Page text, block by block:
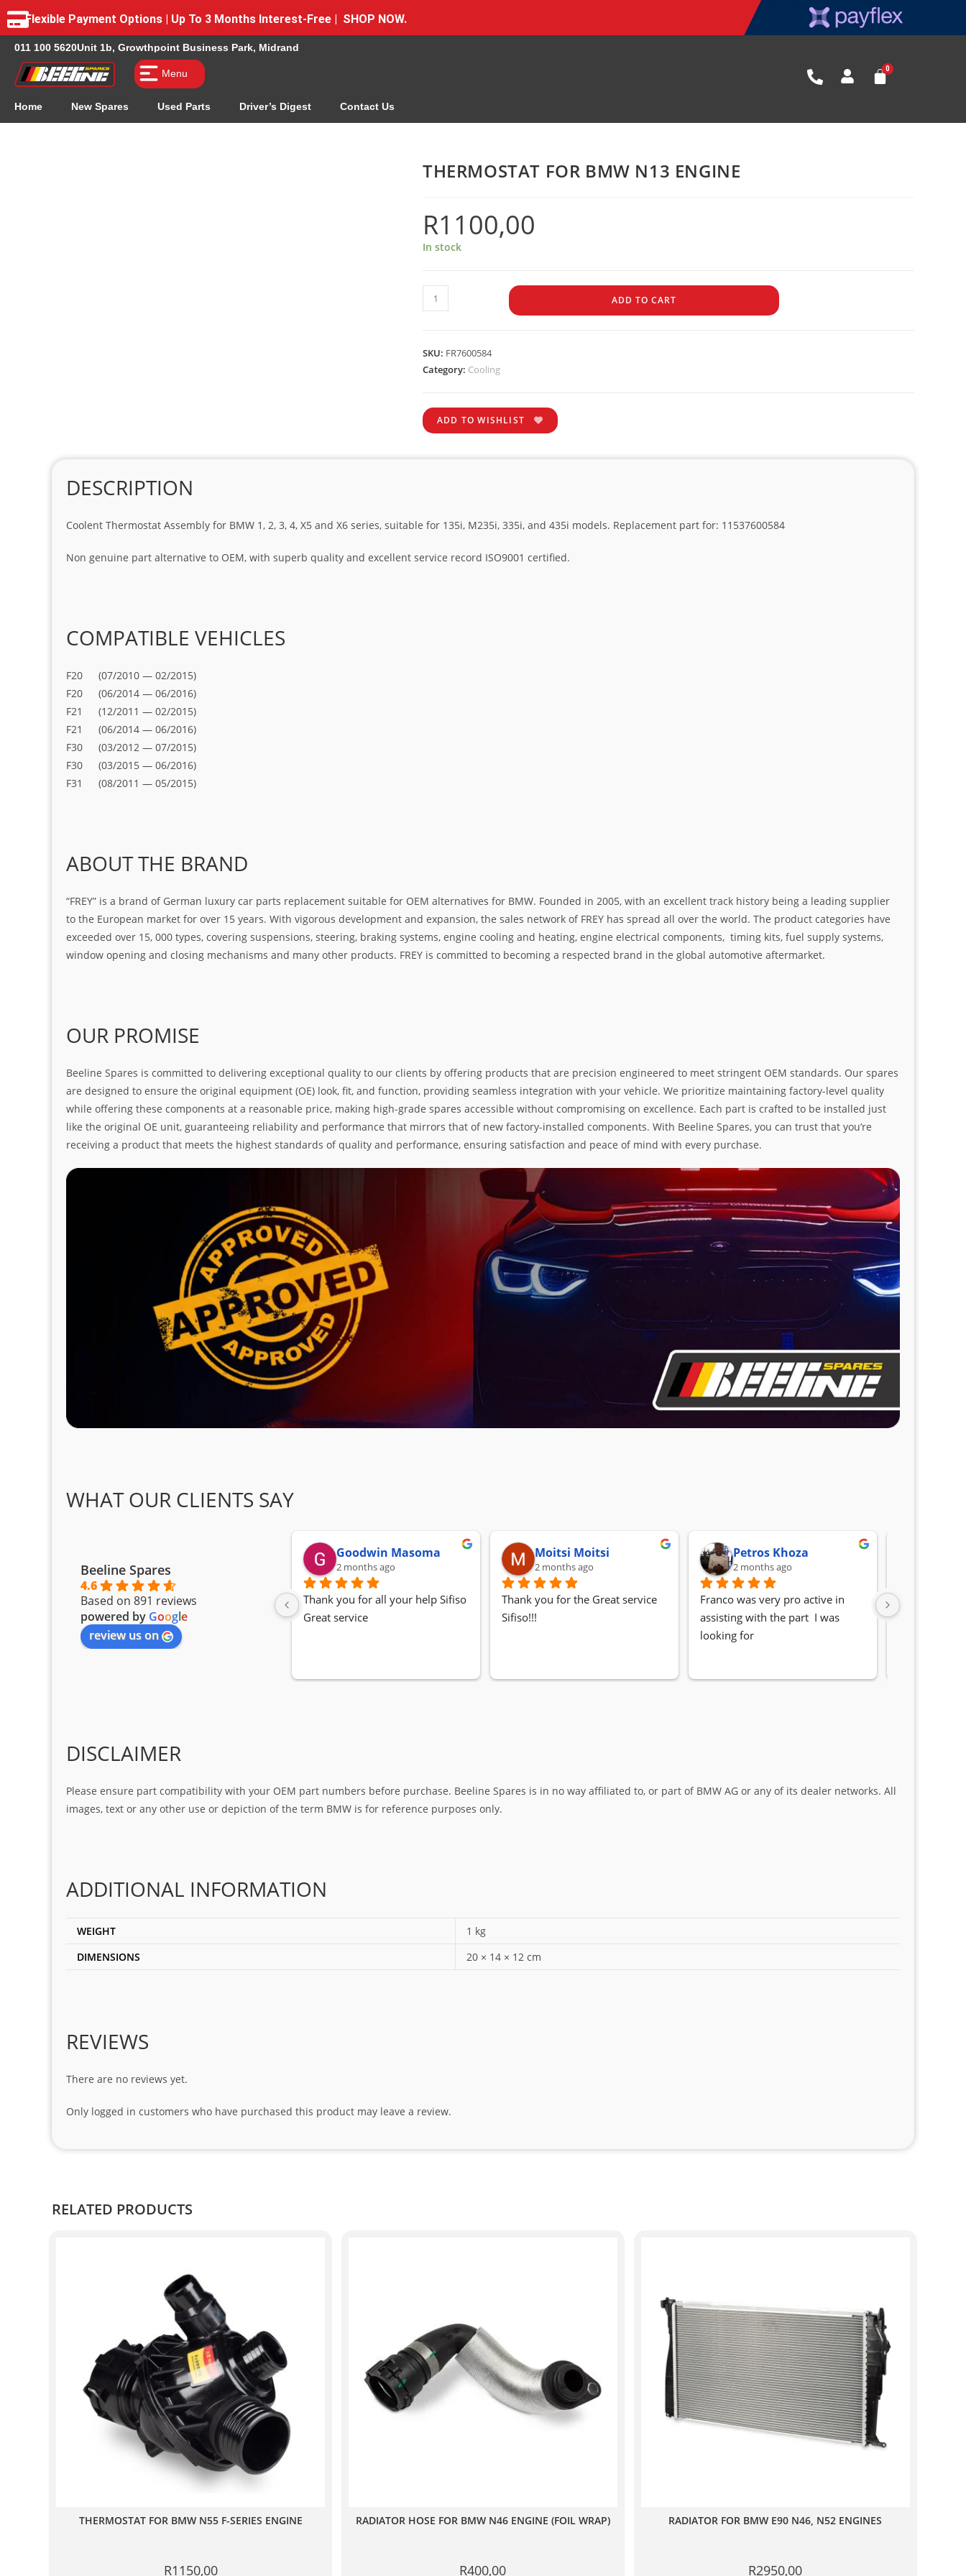
Flexible Payment Options | Up To 3 Months Interest-Free | SHOP NOW.
011 100 5620Unit 1b, Growthpoint Business Park, Midrand
Menu
Home New Spares Used Parts Driver’s Digest Contact Us
THERMOSTAT FOR BMW N13 ENGINE
R1100,00
In stock
ADD TO CART
SKU: FR7600584
Category: Cooling
ADD TO WISHLIST
DESCRIPTION
Coolent Thermostat Assembly for BMW 1, 2, 3, 4, X5 and X6 series, suitable for 135i, M235i, 335i, and 435i models. Replacement part for: 11537600584
Non genuine part alternative to OEM, with superb quality and excellent service record ISO9001 certified.
COMPATIBLE VEHICLES
F20 (07/2010 — 02/2015)
F20 (06/2014 — 06/2016)
F21 (12/2011 — 02/2015)
F21 (06/2014 — 06/2016)
F30 (03/2012 — 07/2015)
F30 (03/2015 — 06/2016)
F31 (08/2011 — 05/2015)
ABOUT THE BRAND
“FREY” is a brand of German luxury car parts replacement suitable for OEM alternatives for BMW. Founded in 2005, with an excellent track history being a leading supplier
to the European market for over 15 years. With vigorous development and expansion, the sales network of FREY has spread all over the world. The product categories have
exceeded over 15, 000 types, covering suspensions, steering, braking systems, engine cooling and heating, engine electrical components, timing kits, fuel supply systems,
window opening and closing mechanisms and many other products. FREY is committed to becoming a respected brand in the global automotive aftermarket.
OUR PROMISE
Beeline Spares is committed to delivering exceptional quality to our clients by offering products that are precision engineered to meet stringent OEM standards. Our spares
are designed to ensure the original equipment (OE) look, fit, and function, providing seamless integration with your vehicle. We prioritize maintaining factory-level quality
while offering these components at a reasonable price, making high-grade spares accessible without compromising on excellence. Each part is crafted to be installed just
like the original OE unit, guaranteeing reliability and performance that mirrors that of new factory-installed components. With Beeline Spares, you can trust that you’re
receiving a product that meets the highest standards of quality and performance, ensuring satisfaction and peace of mind with every purchase.
WHAT OUR CLIENTS SAY
Beeline Spares
4.6
Based on 891 reviews
powered by Google
review us on
Goodwin Masoma
2 months ago
Thank you for all your help Sifiso
Great service
Moitsi Moitsi
2 months ago
Thank you for the Great service
Sifiso!!!
Petros Khoza
2 months ago
Franco was very pro active in
assisting with the part  I was
looking for
Awesome
DISCLAIMER
Please ensure part compatibility with your OEM part numbers before purchase. Beeline Spares is in no way affiliated to, or part of BMW AG or any of its dealer networks. All
images, text or any other use or depiction of the term BMW is for reference purposes only.
ADDITIONAL INFORMATION
WEIGHT
1 kg
DIMENSIONS
20 × 14 × 12 cm
REVIEWS
There are no reviews yet.
Only logged in customers who have purchased this product may leave a review.
RELATED PRODUCTS
THERMOSTAT FOR BMW N55 F-SERIES ENGINE
R1150,00
RADIATOR HOSE FOR BMW N46 ENGINE (FOIL WRAP)
R400,00
RADIATOR FOR BMW E90 N46, N52 ENGINES
R2950,00